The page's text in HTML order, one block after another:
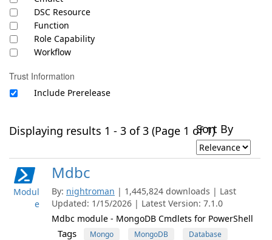
DSC Resource
Function
Role Capability
Workflow
Trust Information
Include Prerelease
Displaying results 1 - 3 of 3 (Page 1 of 1)Sort By
Modul
e
Mdbc
By: nightroman | 1,445,824 downloads | Last
Updated: 1/15/2026 | Latest Version: 7.1.0
Mdbc module - MongoDB Cmdlets for PowerShell
Tags Mongo MongoDB Database